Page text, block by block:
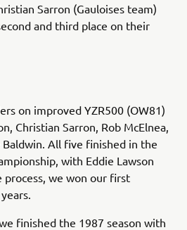
Sarron (Gauloises team)
and third place on their
on improved YZR500 (OW81)
Christian Sarron, Rob McElnea,
Baldwin. All five finished in the
with Eddie Lawson
we won our first
finished the 1987 season with